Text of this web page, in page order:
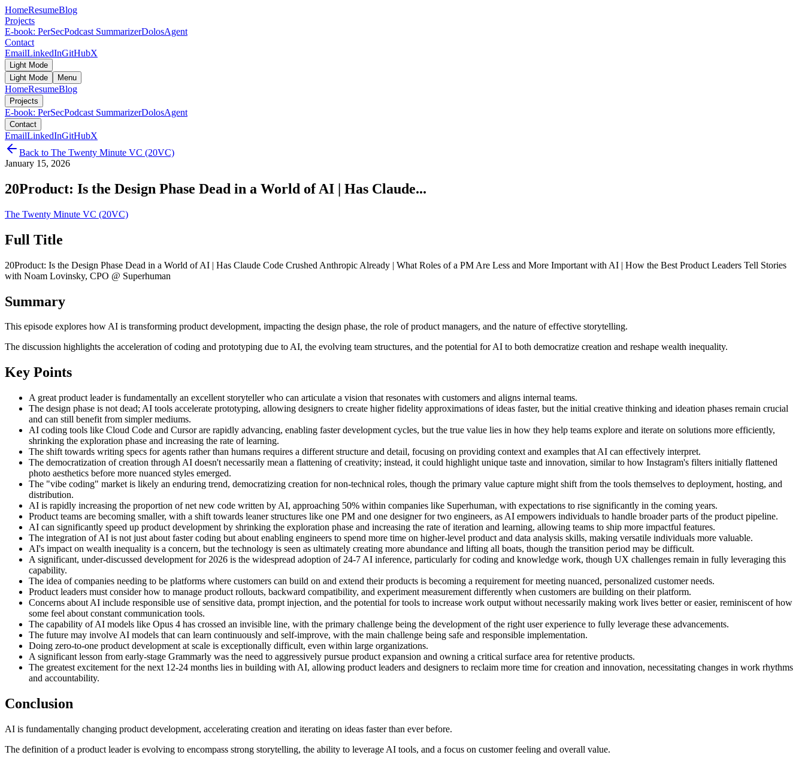
HomeResumeBlog
Projects
E-book: PerSecPodcast SummarizerDolosAgent
Contact
EmailLinkedInGitHubX
Light Mode
Light Mode
Menu
HomeResumeBlog
Projects
E-book: PerSecPodcast SummarizerDolosAgent
Contact
EmailLinkedInGitHubX
Back to The Twenty Minute VC (20VC)
January 15, 2026
20Product: Is the Design Phase Dead in a World of AI | Has Claude...
The Twenty Minute VC (20VC)
Full Title
20Product: Is the Design Phase Dead in a World of AI | Has Claude Code Crushed Anthropic Already | What Roles of a PM Are Less and More Important with AI | How the Best Product Leaders Tell Stories
with Noam Lovinsky, CPO @ Superhuman
Summary
This episode explores how AI is transforming product development, impacting the design phase, the role of product managers, and the nature of effective storytelling.
The discussion highlights the acceleration of coding and prototyping due to AI, the evolving team structures, and the potential for AI to both democratize creation and reshape wealth inequality.
Key Points
A great product leader is fundamentally an excellent storyteller who can articulate a vision that resonates with customers and aligns internal teams.
The design phase is not dead; AI tools accelerate prototyping, allowing designers to create higher fidelity approximations of ideas faster, but the initial creative thinking and ideation phases remain crucial
and can still benefit from simpler mediums.
AI coding tools like Cloud Code and Cursor are rapidly advancing, enabling faster development cycles, but the true value lies in how they help teams explore and iterate on solutions more efficiently,
shrinking the exploration phase and increasing the rate of learning.
The shift towards writing specs for agents rather than humans requires a different structure and detail, focusing on providing context and examples that AI can effectively interpret.
The democratization of creation through AI doesn't necessarily mean a flattening of creativity; instead, it could highlight unique taste and innovation, similar to how Instagram's filters initially flattened
photo aesthetics before more nuanced styles emerged.
The "vibe coding" market is likely an enduring trend, democratizing creation for non-technical roles, though the primary value capture might shift from the tools themselves to deployment, hosting, and
distribution.
AI is rapidly increasing the proportion of net new code written by AI, approaching 50% within companies like Superhuman, with expectations to rise significantly in the coming years.
Product teams are becoming smaller, with a shift towards leaner structures like one PM and one designer for two engineers, as AI empowers individuals to handle broader parts of the product pipeline.
AI can significantly speed up product development by shrinking the exploration phase and increasing the rate of iteration and learning, allowing teams to ship more impactful features.
The integration of AI is not just about faster coding but about enabling engineers to spend more time on higher-level product and data analysis skills, making versatile individuals more valuable.
AI's impact on wealth inequality is a concern, but the technology is seen as ultimately creating more abundance and lifting all boats, though the transition period may be difficult.
A significant, under-discussed development for 2026 is the widespread adoption of 24-7 AI inference, particularly for coding and knowledge work, though UX challenges remain in fully leveraging this
capability.
The idea of companies needing to be platforms where customers can build on and extend their products is becoming a requirement for meeting nuanced, personalized customer needs.
Product leaders must consider how to manage product rollouts, backward compatibility, and experiment measurement differently when customers are building on their platform.
Concerns about AI include responsible use of sensitive data, prompt injection, and the potential for tools to increase work output without necessarily making work lives better or easier, reminiscent of how
some feel about constant communication tools.
The capability of AI models like Opus 4 has crossed an invisible line, with the primary challenge being the development of the right user experience to fully leverage these advancements.
The future may involve AI models that can learn continuously and self-improve, with the main challenge being safe and responsible implementation.
Doing zero-to-one product development at scale is exceptionally difficult, even within large organizations.
A significant lesson from early-stage Grammarly was the need to aggressively pursue product expansion and owning a critical surface area for retentive products.
The greatest excitement for the next 12-24 months lies in building with AI, allowing product leaders and designers to reclaim more time for creation and innovation, necessitating changes in work rhythms
and accountability.
Conclusion
AI is fundamentally changing product development, accelerating creation and iterating on ideas faster than ever before.
The definition of a product leader is evolving to encompass strong storytelling, the ability to leverage AI tools, and a focus on customer feeling and overall value.